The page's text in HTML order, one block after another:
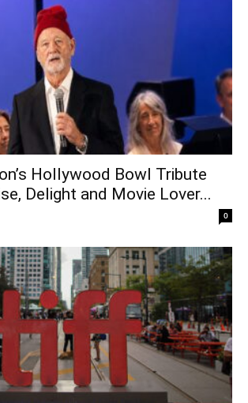
Hollywood Bowl Tribute
Delight and Movie Lover...
0